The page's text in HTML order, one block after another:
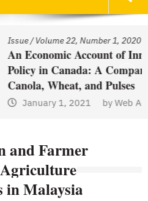
Volume 22, Number 1, 2020
Account of Innovation
in Canada: A Comparison of
Wheat, and Pulses
1, 2021 byWeb Admin
and Farmer
in Malaysia